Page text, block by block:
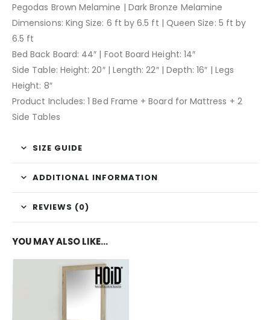
Pegodas Brown Melamine | Dark Bronze Melamine
Dimensions: King Size: 6 ft by 6.5 ft | Queen Size: 5 ft by
6.5 ft
Bed Back Board: 44″ | Foot Board Height: 14″
Side Table: Height: 20″ | Length: 22″ | Depth: 16″ | Legs
Height: 8″
Product Includes: 1 Bed Frame + Board for Mattress + 2
Side Tables
SIZE GUIDE
ADDITIONAL INFORMATION
REVIEWS (0)
YOU MAY ALSO LIKE…